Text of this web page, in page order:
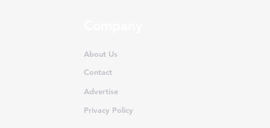
Toyota in
How EVs Are
About Us
Contact
Advertise
Privacy Policy